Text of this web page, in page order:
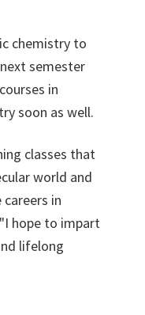
chemistry to
semester
in
soon as well.
classes that
world and
in
hope to impart
lifelong